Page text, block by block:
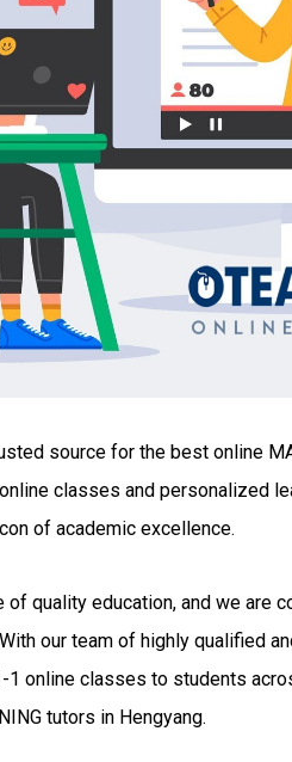
source for the best online
classes and personalized
of academic excellence.
of quality education, and we are
our team of highly qualified
online classes to students
tutors in Hengyang.